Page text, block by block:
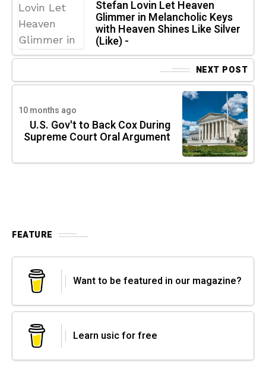
Stefan Lovin Let Heaven
Glimmer in Melancholic Keys
with Heaven Shines Like Silver
(Like) -
NEXT POST
10 months ago
U.S. Gov't to Back Cox During
Supreme Court Oral Argument
FEATURE
Want to be featured in our magazine?
Learn usic for free